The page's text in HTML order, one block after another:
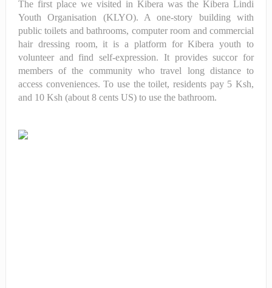
The first place we visited in Kibera was the Kibera Lindi
Youth Organisation (KLYO). A one-story building with
public toilets and bathrooms, computer room and commercial
hair dressing room, it is a platform for Kibera youth to
volunteer and find self-expression. It provides succor for
members of the community who travel long distance to
access conveniences. To use the toilet, residents pay 5 Ksh,
and 10 Ksh (about 8 cents US) to use the bathroom.